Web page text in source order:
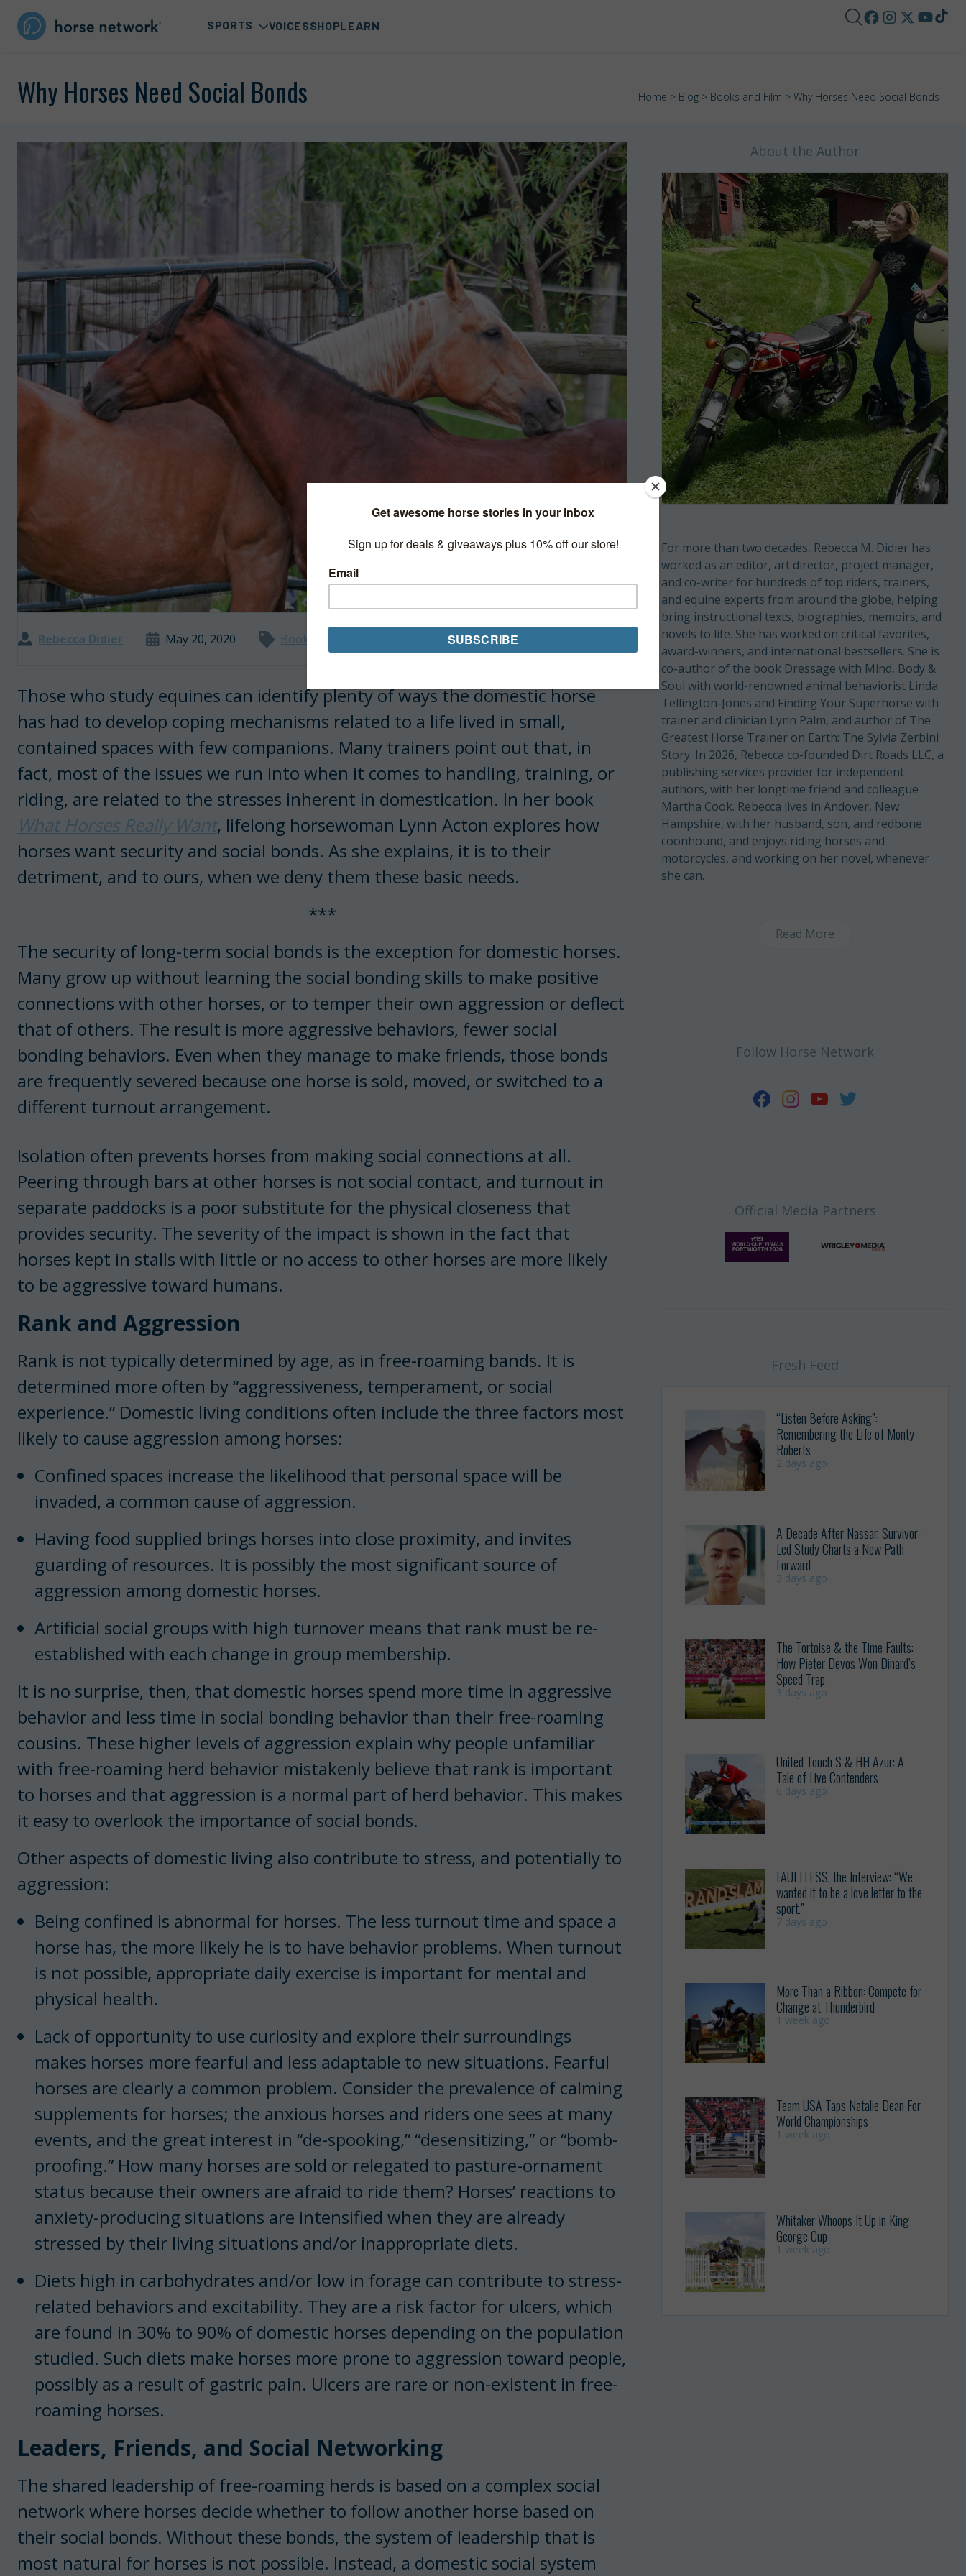
SPORTS VOICESSHOPLEARN
Why Horses Need Social Bonds Home > Blog > Books and Film > Why Horses Need Social Bonds
Rebecca Didier May 20, 2020 Books and Film
Those who study equines can identify plenty of ways the domestic horse
has had to develop coping mechanisms related to a life lived in small,
contained spaces with few companions. Many trainers point out that, in
fact, most of the issues we run into when it comes to handling, training, or
riding, are related to the stresses inherent in domestication. In her book
What Horses Really Want, lifelong horsewoman Lynn Acton explores how
horses want security and social bonds. As she explains, it is to their
detriment, and to ours, when we deny them these basic needs.
***
The security of long-term social bonds is the exception for domestic horses.
Many grow up without learning the social bonding skills to make positive
connections with other horses, or to temper their own aggression or deflect
that of others. The result is more aggressive behaviors, fewer social
bonding behaviors. Even when they manage to make friends, those bonds
are frequently severed because one horse is sold, moved, or switched to a
different turnout arrangement.
Isolation often prevents horses from making social connections at all.
Peering through bars at other horses is not social contact, and turnout in
separate paddocks is a poor substitute for the physical closeness that
provides security. The severity of the impact is shown in the fact that
horses kept in stalls with little or no access to other horses are more likely
to be aggressive toward humans.
Rank and Aggression
Rank is not typically determined by age, as in free-roaming bands. It is
determined more often by “aggressiveness, temperament, or social
experience.” Domestic living conditions often include the three factors most
likely to cause aggression among horses:
Confined spaces increase the likelihood that personal space will be
invaded, a common cause of aggression.
Having food supplied brings horses into close proximity, and invites
guarding of resources. It is possibly the most significant source of
aggression among domestic horses.
Artificial social groups with high turnover means that rank must be re-
established with each change in group membership.
It is no surprise, then, that domestic horses spend more time in aggressive
behavior and less time in social bonding behavior than their free-roaming
cousins. These higher levels of aggression explain why people unfamiliar
with free-roaming herd behavior mistakenly believe that rank is important
to horses and that aggression is a normal part of herd behavior. This makes
it easy to overlook the importance of social bonds.
Other aspects of domestic living also contribute to stress, and potentially to
aggression:
Being confined is abnormal for horses. The less turnout time and space a
horse has, the more likely he is to have behavior problems. When turnout
is not possible, appropriate daily exercise is important for mental and
physical health.
Lack of opportunity to use curiosity and explore their surroundings
makes horses more fearful and less adaptable to new situations. Fearful
horses are clearly a common problem. Consider the prevalence of calming
supplements for horses; the anxious horses and riders one sees at many
events, and the great interest in “de-spooking,” “desensitizing,” or “bomb-
proofing.” How many horses are sold or relegated to pasture-ornament
status because their owners are afraid to ride them? Horses’ reactions to
anxiety-producing situations are intensified when they are already
stressed by their living situations and/or inappropriate diets.
Diets high in carbohydrates and/or low in forage can contribute to stress-
related behaviors and excitability. They are a risk factor for ulcers, which
are found in 30% to 90% of domestic horses depending on the population
studied. Such diets make horses more prone to aggression toward people,
possibly as a result of gastric pain. Ulcers are rare or non-existent in free-
roaming horses.
Leaders, Friends, and Social Networking
The shared leadership of free-roaming herds is based on a complex social
network where horses decide whether to follow another horse based on
their social bonds. Without these bonds, the system of leadership that is
most natural for horses is not possible. Instead, a domestic social system
About the Author
For more than two decades, Rebecca M. Didier has
worked as an editor, art director, project manager,
and co-writer for hundreds of top riders, trainers,
and equine experts from around the globe, helping
bring instructional texts, biographies, memoirs, and
novels to life. She has worked on critical favorites,
award-winners, and international bestsellers. She is
co-author of the book Dressage with Mind, Body &
Soul with world-renowned animal behaviorist Linda
Tellington-Jones and Finding Your Superhorse with
trainer and clinician Lynn Palm, and author of The
Greatest Horse Trainer on Earth: The Sylvia Zerbini
Story. In 2026, Rebecca co-founded Dirt Roads LLC, a
publishing services provider for independent
authors, with her longtime friend and colleague
Martha Cook. Rebecca lives in Andover, New
Hampshire, with her husband, son, and redbone
coonhound, and enjoys riding horses and
motorcycles, and working on her novel, whenever
she can.
Read More
Follow Horse Network
Official Media Partners
Fresh Feed
“Listen Before Asking”:
Remembering the Life of Monty
Roberts
2 days ago
A Decade After Nassar, Survivor-
Led Study Charts a New Path
Forward
3 days ago
The Tortoise & the Time Faults:
How Pieter Devos Won Dinard’s
Speed Trap
3 days ago
United Touch S & HH Azur: A
Tale of Live Contenders
6 days ago
FAULTLESS, the Interview: “We
wanted it to be a love letter to the
sport.”
7 days ago
More Than a Ribbon: Compete for
Change at Thunderbird
1 week ago
Team USA Taps Natalie Dean For
World Championships
1 week ago
Whitaker Whoops It Up in King
George Cup
1 week ago